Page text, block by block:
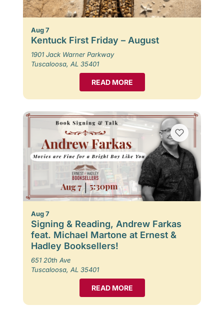
Aug 7
Kentuck First Friday – August
1901 Jack Warner Parkway
Tuscaloosa, AL 35401
READ MORE
Aug 7
Signing & Reading, Andrew Farkas
feat. Michael Martone at Ernest &
Hadley Booksellers!
651 20th Ave
Tuscaloosa, AL 35401
READ MORE